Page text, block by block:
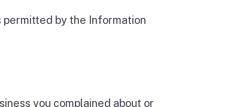
permitted by the Information
you complained about or